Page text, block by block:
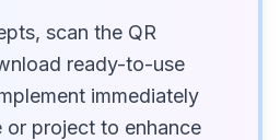
scan the QR
ready-to-use
immediately
or project to enhance